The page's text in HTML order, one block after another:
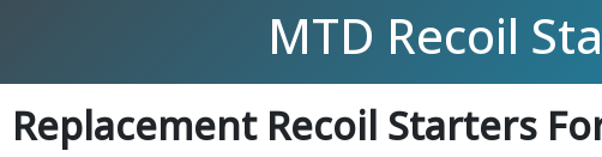
MTD Recoil
Replacement Recoil Starters